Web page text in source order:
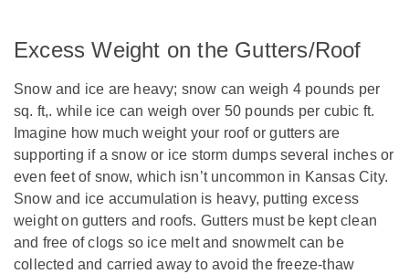
Excess Weight on the Gutters/Roof
Snow and ice are heavy; snow can weigh 4 pounds per
sq. ft,. while ice can weigh over 50 pounds per cubic ft.
Imagine how much weight your roof or gutters are
supporting if a snow or ice storm dumps several inches or
even feet of snow, which isn’t uncommon in Kansas City.
Snow and ice accumulation is heavy, putting excess
weight on gutters and roofs. Gutters must be kept clean
and free of clogs so ice melt and snowmelt can be
collected and carried away to avoid the freeze-thaw